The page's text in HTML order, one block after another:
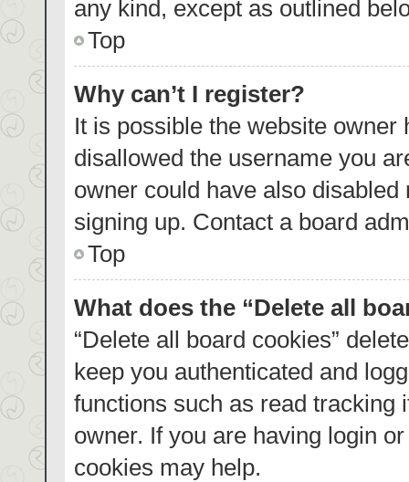
any kind, except as outlined
Top
Why can’t I register?
It is possible the website
disallowed the username you
owner could have also
signing up. Contact a board
Top
What does the “Delete all
“Delete all board cookies”
keep you authenticated and
functions such as read tracking
owner. If you are having login
cookies may help.